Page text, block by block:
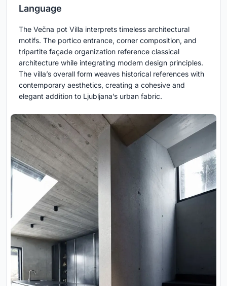
Language
The Večna pot Villa interprets timeless architectural
motifs. The portico entrance, corner composition, and
tripartite façade organization reference classical
architecture while integrating modern design principles.
The villa’s overall form weaves historical references with
contemporary aesthetics, creating a cohesive and
elegant addition to Ljubljana’s urban fabric.